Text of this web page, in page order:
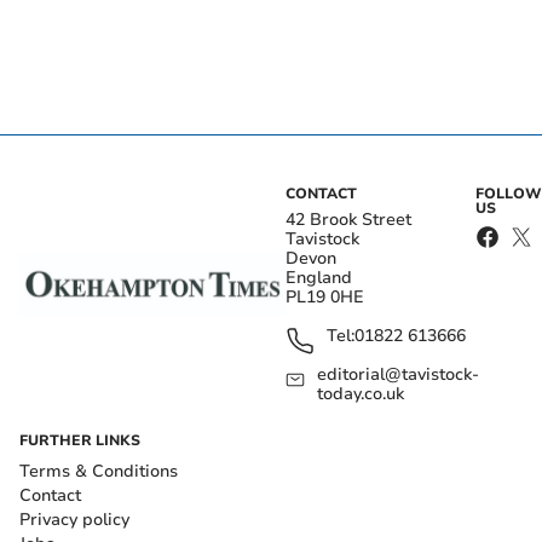
CONTACT
42 Brook Street
Tavistock
Devon
England
PL19 0HE
Tel:01822 613666
editorial@tavistock-
today.co.uk
FOLLOW
US
FURTHER LINKS
Terms & Conditions
Contact
Privacy policy